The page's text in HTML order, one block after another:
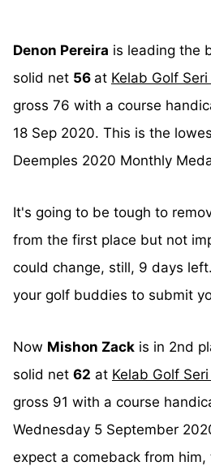
Denon Pereira is leading the
solid net 56 at Kelab Golf
gross 76 with a course
18 Sep 2020. This is the
Deemples 2020 Monthly
It's going to be tough to
from the first place but not
could change, still, 9 days
your golf buddies to submit
Now Mishon Zack is in 2nd
solid net 62 at Kelab Golf
gross 91 with a course
Wednesday 5 September
expect a comeback from him,